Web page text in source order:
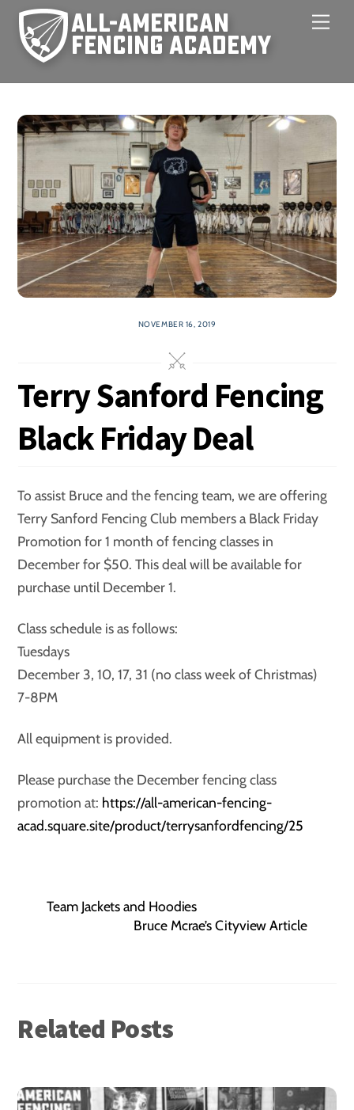
Skip
content
NOVEMBER 16, 2019
Terry Sanford Fencing
Black Friday Deal
To assist Bruce and the fencing team, we are offering
Terry Sanford Fencing Club members a Black Friday
Promotion for 1 month of fencing classes in
December for $50. This deal will be available for
purchase until December 1.
Class schedule is as follows:
Tuesdays
December 3, 10, 17, 31 (no class week of Christmas)
7-8PM
All equipment is provided.
Please purchase the December fencing class
promotion at: https://all-american-fencing-
acad.square.site/product/terrysanfordfencing/25
Team Jackets and Hoodies
Bruce Mcrae’s Cityview Article
Related Posts